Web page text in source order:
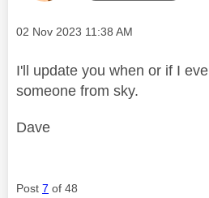
Message posted on
‎02 Nov 2023 11:38 AM
I'll update you when or if I
someone from sky.
Dave
Post 7 of 48